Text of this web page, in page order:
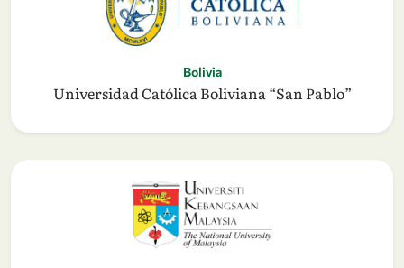
Bolivia
Universidad Católica Boliviana “San Pablo”